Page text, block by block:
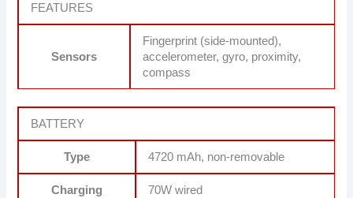
FEATURES
Sensors
Fingerprint (side-mounted),
accelerometer, gyro, proximity,
compass
BATTERY
Type 4720 mAh, non-removable
Charging 70W wired